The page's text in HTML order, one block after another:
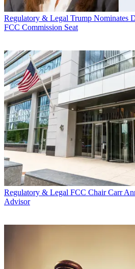
Regulatory & Legal Trump Nominates
FCC Commission Seat
Regulatory & Legal FCC Chair Carr
Advisor